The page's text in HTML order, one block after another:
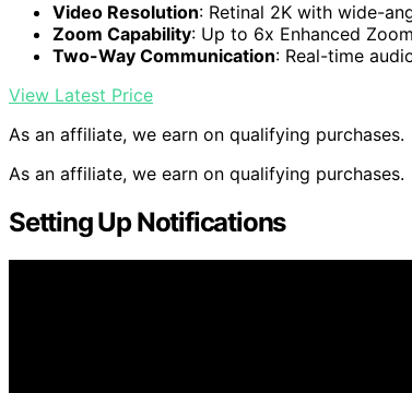
Video Resolution: Retinal 2K with wide-
Zoom Capability: Up to 6x Enhanced Zoom
Two-Way Communication: Real-time
View Latest Price
As an affiliate, we earn on qualifying purchases.
As an affiliate, we earn on qualifying purchases.
Setting Up Notifications